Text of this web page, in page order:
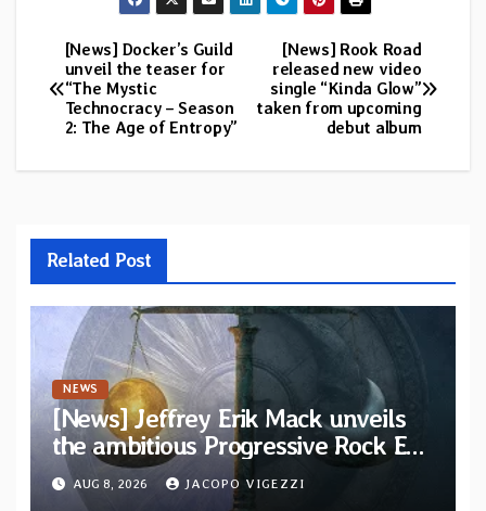
Post
navigation
[News] Rook Road
released new video
single “Kinda Glow”
taken from upcoming
debut album
[News] Docker’s Guild
unveil the teaser for
“The Mystic
Technocracy – Season
2: The Age of Entropy”
Related Post
NEWS
[News] Jeffrey Erik Mack unveils
the ambitious Progressive Rock EP
“The Balance Between Darkness
and Light”
AUG 8, 2026 JACOPO VIGEZZI